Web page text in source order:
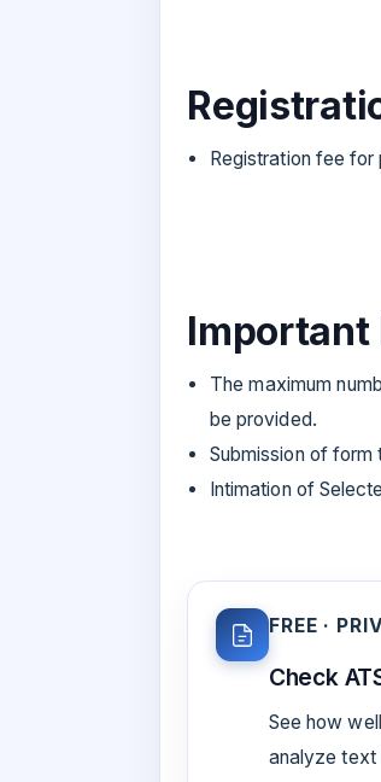
Registration fee for
Important
The maximum
be provided.
Submission of form
Intimation of
FREE ·
Check
See how
analyze